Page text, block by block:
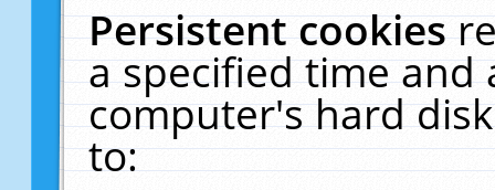
Persistent cookies
a specified time and
computer's hard
to: